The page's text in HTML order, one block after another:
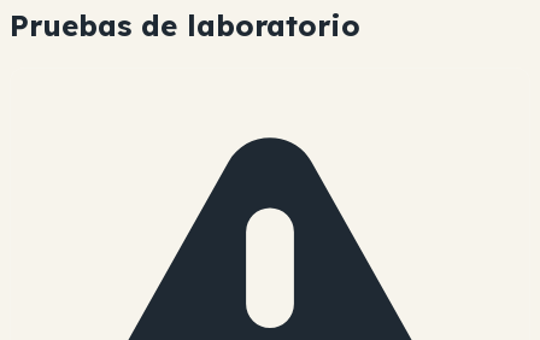
Pruebas de laboratorio